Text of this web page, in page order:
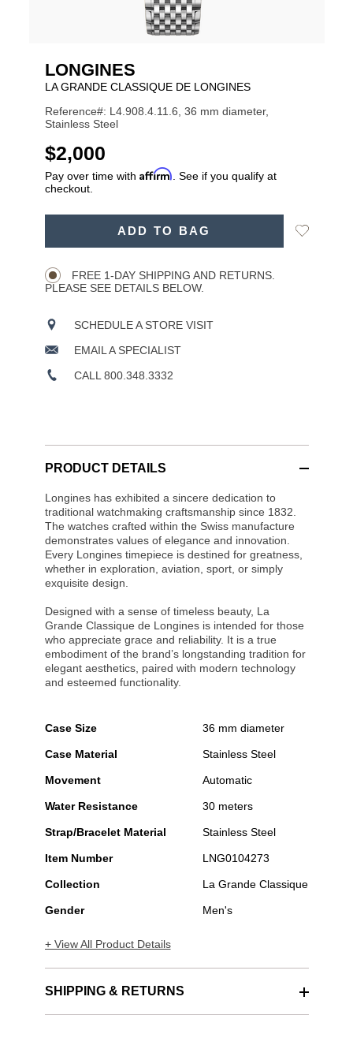
LONGINES
LA GRANDE CLASSIQUE DE LONGINES
Reference#: L4.908.4.11.6, 36 mm diameter,
Stainless Steel
USD
$2,000
Pay over time with Affirm . See if you qualify at
checkout.
ADD TO BAG
Add
FREE 1-DAY SHIPPING AND RETURNS.
PLEASE SEE DETAILS BELOW.
SCHEDULE A STORE VISIT
EMAIL A SPECIALIST
CALL 800.348.3332
PRODUCT DETAILS
Longines has exhibited a sincere dedication to
traditional watchmaking craftsmanship since 1832.
The watches crafted within the Swiss manufacture
demonstrates values of elegance and innovation.
Every Longines timepiece is destined for greatness,
whether in exploration, aviation, sport, or simply
exquisite design.
Designed with a sense of timeless beauty, La
Grande Classique de Longines is intended for those
who appreciate grace and reliability. It is a true
embodiment of the brand’s longstanding tradition for
elegant aesthetics, paired with modern technology
and esteemed functionality.
Case Size 36 mm diameter
Case Material Stainless Steel
Movement Automatic
Water Resistance 30 meters
Strap/Bracelet Material Stainless Steel
Item Number LNG0104273
Collection La Grande Classique
Gender Men's
+ View All Product Details
SHIPPING & RETURNS